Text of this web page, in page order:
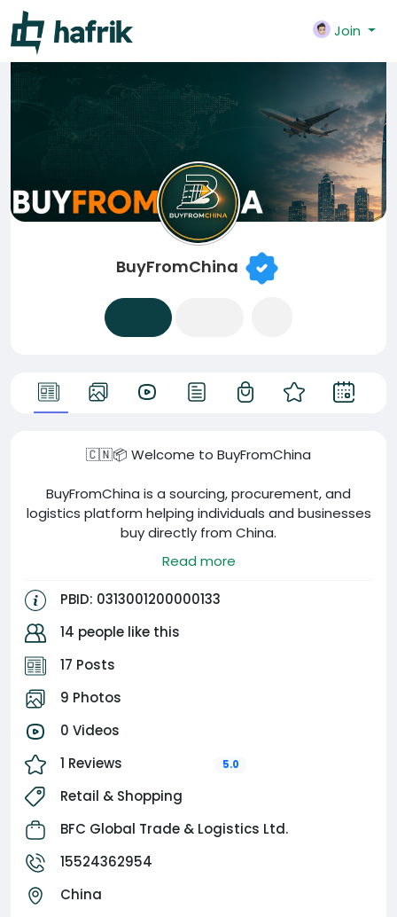
Join
BuyFromChina
🇨🇳📦 Welcome to BuyFromChina
BuyFromChina is a sourcing, procurement, and
logistics platform helping individuals and businesses
buy directly from China.
Our services include:
🔍 Supplier Verification
💱 RMB Exchange & Supplier Payments
🤝 China Business Support
Whether you’re importing for personal use, resale, or
your business, we help you find trusted suppliers,
make secure payments, and get your goods
delivered safely.
Our goal is simple:
Read more
PBID: 0313001200000133
14 people like this
17 Posts
9 Photos
0 Videos
1 Reviews
5.0
Retail & Shopping
BFC Global Trade & Logistics Ltd.
15524362954
China